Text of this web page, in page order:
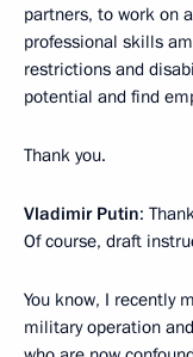
partners, to work on
professional skills
restrictions and
potential and find
Thank you.
Vladimir Putin:
Of course, draft
You know, I recently
military operation